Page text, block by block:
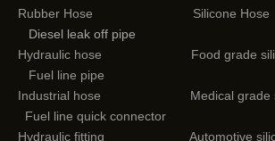
Rubber Hose
Silicone Hose
Diesel leak off pipe
Hydraulic hose
Food grade
Fuel line pipe
Industrial hose
Medical grade
Fuel line quick connector
Hydraulic fitting
Automotive